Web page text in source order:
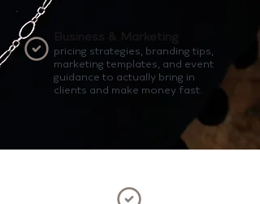
Business & Marketing
pricing strategies, branding tips,
marketing templates, and event
guidance to actually bring in
clients and make money fast.